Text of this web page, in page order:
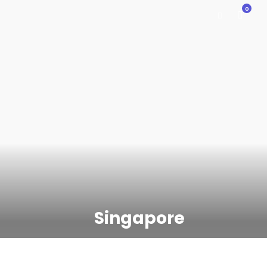
0
Singapore